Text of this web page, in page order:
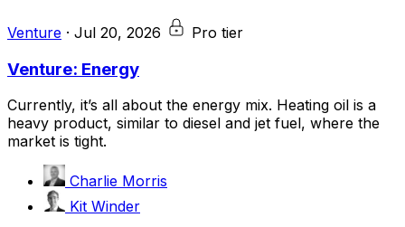
Venture · Jul 20, 2026 Pro tier
Venture: Energy
Currently, it’s all about the energy mix. Heating oil is a
heavy product, similar to diesel and jet fuel, where the
market is tight.
Charlie Morris
Kit Winder